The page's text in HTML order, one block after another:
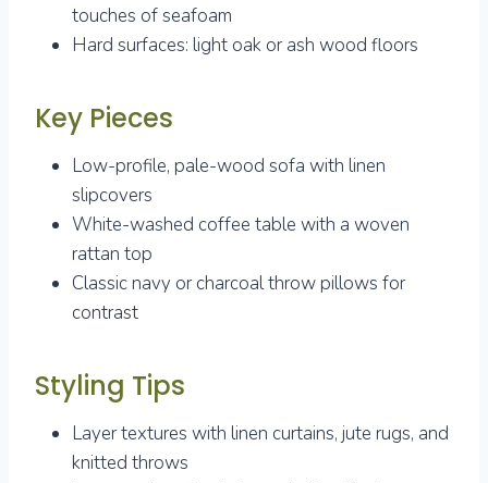
touches of seafoam
Hard surfaces: light oak or ash wood floors
Key Pieces
Low-profile, pale-wood sofa with linen
slipcovers
White-washed coffee table with a woven
rattan top
Classic navy or charcoal throw pillows for
contrast
Styling Tips
Layer textures with linen curtains, jute rugs, and
knitted throws